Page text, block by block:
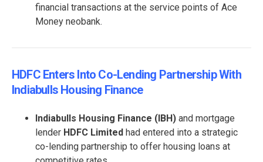
financial transactions at the service points of Ace
Money neobank.
HDFC Enters Into Co-Lending Partnership With
Indiabulls Housing Finance
Indiabulls Housing Finance (IBH) and mortgage
lender HDFC Limited had entered into a strategic
co-lending partnership to offer housing loans at